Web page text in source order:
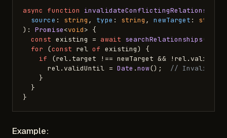
async function invalidateConflictingRelationships
source : string , type : string , newTarget : string
): Promise<void> {
const existing = await searchRelationships(db,
for (const rel of existing) {
if (rel. target !== newTarget && !rel.
      rel.
validUntil = Date .now(); // Invalidate
    }
  }
Example: